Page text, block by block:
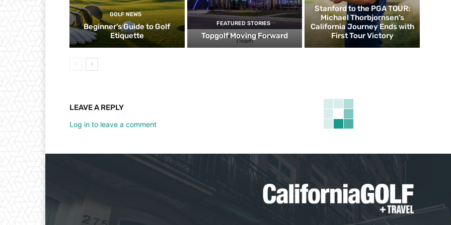
GOLF NEWS
Beginner’s Guide to Golf
Etiquette
FEATURED STORIES
Topgolf Moving Forward
Stanford to the PGA TOUR:
Michael Thorbjornsen’s
California Journey Ends with
First Tour Victory
LEAVE A REPLY
Log in to leave a comment